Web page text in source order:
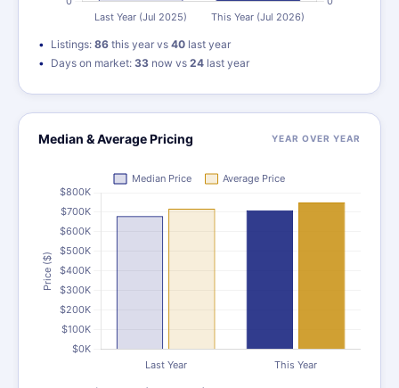
Listings: 86 this year vs 40 last year
Days on market: 33 now vs 24 last year
Median & Average Pricing YEAR OVER YEAR